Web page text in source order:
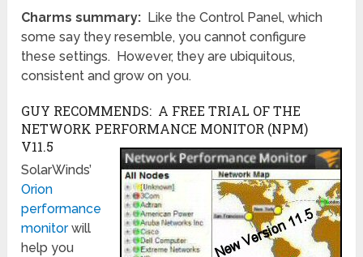
Charms summary: Like the Control Panel, which
some say they resemble, you cannot configure
these settings. However, they are ubiquitous,
consistent and grow on you.
GUY RECOMMENDS: A FREE TRIAL OF THE
NETWORK PERFORMANCE MONITOR (NPM)
V11.5
SolarWinds’
Orion
performance
monitorwill
help you